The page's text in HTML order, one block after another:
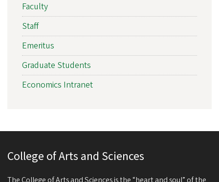
Faculty
Staff
Emeritus
Graduate Students
Economics Intranet
College of Arts and Sciences